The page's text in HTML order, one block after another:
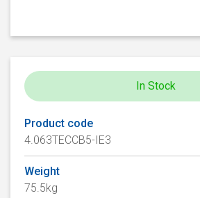
In Stock
Product code
4.063TECCB5-IE3
Weight
75.5kg